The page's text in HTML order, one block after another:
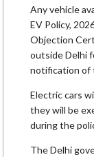
Any vehicle
EV Policy,
Objection
outside Delhi
notification of
Electric cars
they will be
during the
The Delhi